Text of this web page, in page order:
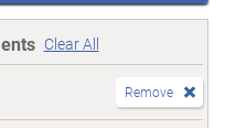
Clear All
Remove